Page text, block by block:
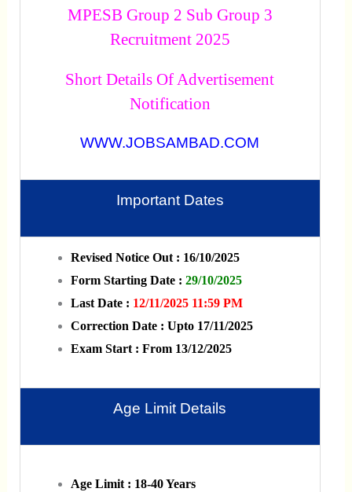
MPESB Group 2 Sub Group 3
Recruitment 2025
Short Details Of Advertisement
Notification
WWW.JOBSAMBAD.COM
Important Dates
Revised Notice Out : 16/10/2025
Form Starting Date : 29/10/2025
Last Date : 12/11/2025 11:59 PM
Correction Date : Upto 17/11/2025
Exam Start : From 13/12/2025
Age Limit Details
Age Limit : 18-40 Years